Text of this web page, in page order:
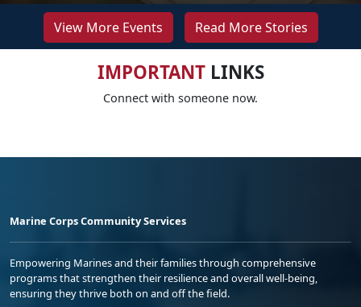
View More Events Read More Stories
IMPORTANTLINKS
Connect with someone now.
Marine Corps Community Services
Empowering Marines and their families through comprehensive
programs that strengthen their resilience and overall well-being,
ensuring they thrive both on and off the field.